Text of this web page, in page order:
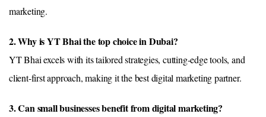
marketing.
2. Why is YT Bhai the top choice in Dubai?
YT Bhai excels with its tailored strategies, cutting-edge tools, and
client-first approach, making it the best digital marketing partner.
3. Can small businesses benefit from digital marketing?